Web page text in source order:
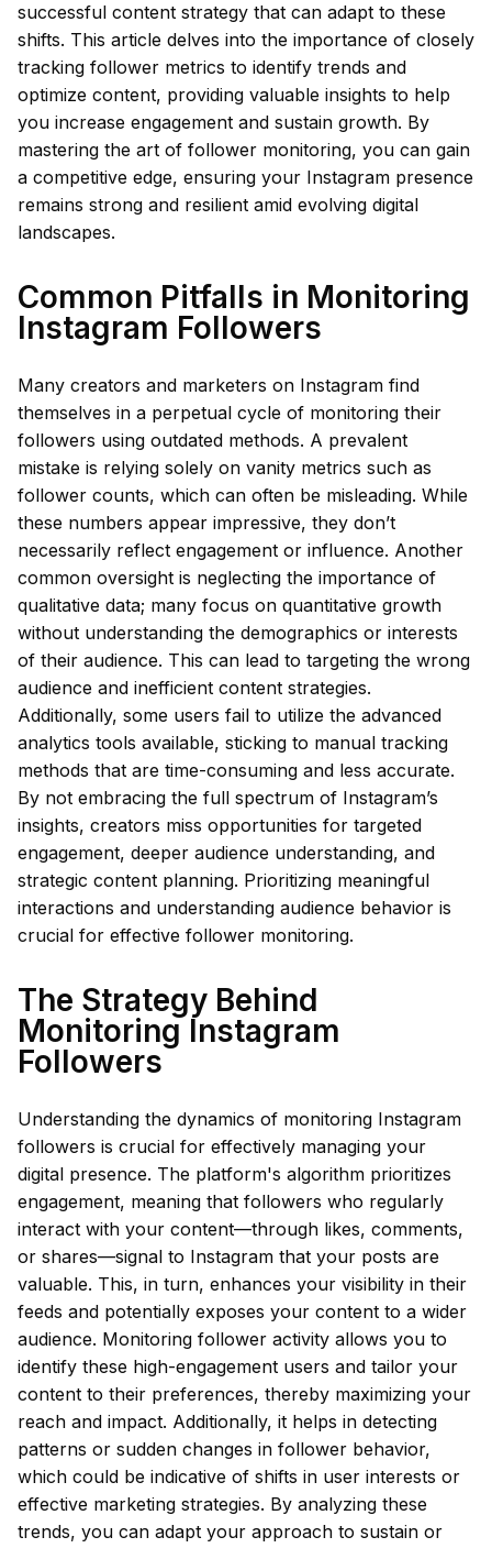
successful content strategy that can adapt to these
shifts. This article delves into the importance of closely
tracking follower metrics to identify trends and
optimize content, providing valuable insights to help
you increase engagement and sustain growth. By
mastering the art of follower monitoring, you can gain
a competitive edge, ensuring your Instagram presence
remains strong and resilient amid evolving digital
landscapes.
Common Pitfalls in Monitoring
Instagram Followers
Many creators and marketers on Instagram find
themselves in a perpetual cycle of monitoring their
followers using outdated methods. A prevalent
mistake is relying solely on vanity metrics such as
follower counts, which can often be misleading. While
these numbers appear impressive, they don’t
necessarily reflect engagement or influence. Another
common oversight is neglecting the importance of
qualitative data; many focus on quantitative growth
without understanding the demographics or interests
of their audience. This can lead to targeting the wrong
audience and inefficient content strategies.
Additionally, some users fail to utilize the advanced
analytics tools available, sticking to manual tracking
methods that are time-consuming and less accurate.
By not embracing the full spectrum of Instagram’s
insights, creators miss opportunities for targeted
engagement, deeper audience understanding, and
strategic content planning. Prioritizing meaningful
interactions and understanding audience behavior is
crucial for effective follower monitoring.
The Strategy Behind
Monitoring Instagram
Followers
Understanding the dynamics of monitoring Instagram
followers is crucial for effectively managing your
digital presence. The platform's algorithm prioritizes
engagement, meaning that followers who regularly
interact with your content—through likes, comments,
or shares—signal to Instagram that your posts are
valuable. This, in turn, enhances your visibility in their
feeds and potentially exposes your content to a wider
audience. Monitoring follower activity allows you to
identify these high-engagement users and tailor your
content to their preferences, thereby maximizing your
reach and impact. Additionally, it helps in detecting
patterns or sudden changes in follower behavior,
which could be indicative of shifts in user interests or
effective marketing strategies. By analyzing these
trends, you can adapt your approach to sustain or